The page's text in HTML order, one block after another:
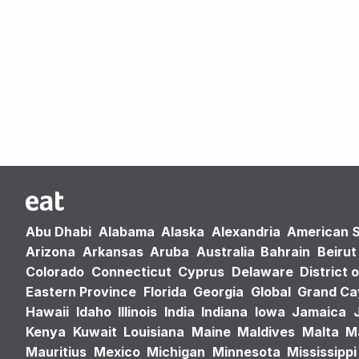
Abu Dhabi Alabama Alaska Alexandria American
Arizona Arkansas Aruba Australia Bahrain Beirut
Colorado Connecticut Cyprus Delaware District
Eastern Province Florida Georgia Global Grand
Hawaii Idaho Illinois India Indiana Iowa Jamaica
Kenya Kuwait Louisiana Maine Maldives Malta
Mauritius Mexico Michigan Minnesota Mississippi